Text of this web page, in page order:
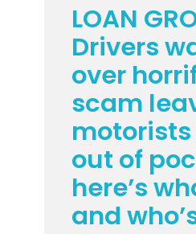
LOAN
Drivers
over
scam
motorists
out of
here’s
and